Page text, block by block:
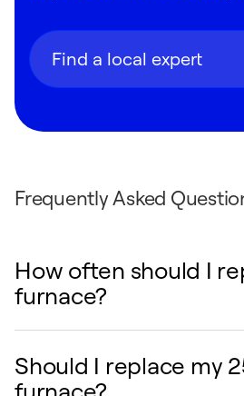
Find a local expert
Frequently Asked
How often should I
furnace?
You should consider
Should I replace my